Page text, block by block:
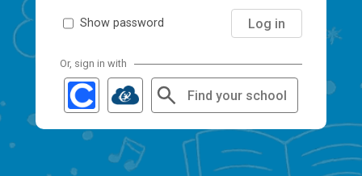
Show password Log in
Or, sign in with
Find your school